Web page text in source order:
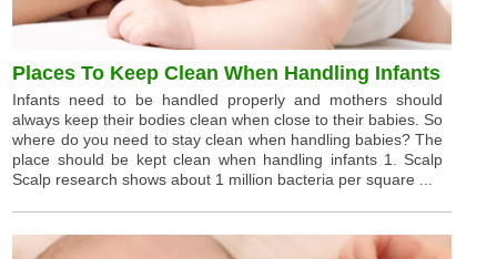
Places To Keep Clean When Handling Infants
Infants need to be handled properly and mothers should
always keep their bodies clean when close to their babies. So
where do you need to stay clean when handling babies? The
place should be kept clean when handling infants 1. Scalp
Scalp research shows about 1 million bacteria per square ...